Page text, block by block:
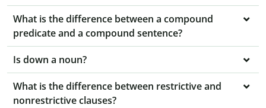
What is the difference between a compound
predicate and a compound sentence?
Is down a noun?
What is the difference between restrictive and
nonrestrictive clauses?